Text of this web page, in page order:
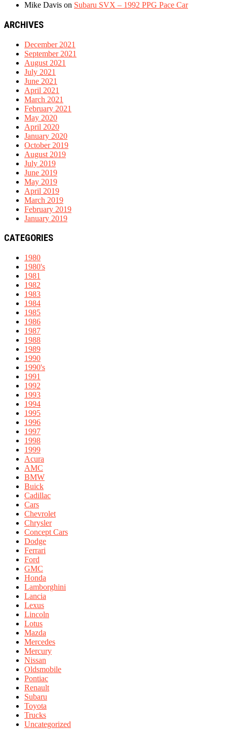
Mike Davis on Subaru SVX – 1992 PPG Pace Car
ARCHIVES
December 2021
September 2021
August 2021
July 2021
June 2021
April 2021
March 2021
February 2021
May 2020
April 2020
January 2020
October 2019
August 2019
July 2019
June 2019
May 2019
April 2019
March 2019
February 2019
January 2019
CATEGORIES
1980
1980's
1981
1982
1983
1984
1985
1986
1987
1988
1989
1990
1990's
1991
1992
1993
1994
1995
1996
1997
1998
1999
Acura
AMC
BMW
Buick
Cadillac
Cars
Chevrolet
Chrysler
Concept Cars
Dodge
Ferrari
Ford
GMC
Honda
Lamborghini
Lancia
Lexus
Lincoln
Lotus
Mazda
Mercedes
Mercury
Nissan
Oldsmobile
Pontiac
Renault
Subaru
Toyota
Trucks
Uncategorized